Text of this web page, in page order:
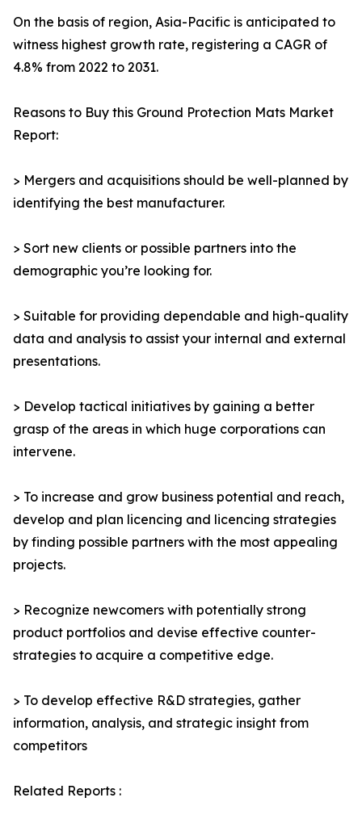
On the basis of region, Asia-Pacific is anticipated to
witness highest growth rate, registering a CAGR of
4.8% from 2022 to 2031.
Reasons to Buy this Ground Protection Mats Market
Report:
> Mergers and acquisitions should be well-planned by
identifying the best manufacturer.
> Sort new clients or possible partners into the
demographic you’re looking for.
> Suitable for providing dependable and high-quality
data and analysis to assist your internal and external
presentations.
> Develop tactical initiatives by gaining a better
grasp of the areas in which huge corporations can
intervene.
> To increase and grow business potential and reach,
develop and plan licencing and licencing strategies
by finding possible partners with the most appealing
projects.
> Recognize newcomers with potentially strong
product portfolios and devise effective counter-
strategies to acquire a competitive edge.
> To develop effective R&D strategies, gather
information, analysis, and strategic insight from
competitors
Related Reports :